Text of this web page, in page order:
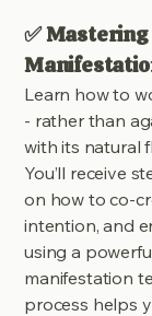
✅
Learn how to
- rather than
with its natural
You’ll receive
on how to co-
intention, and
using a
manifestation
process helps